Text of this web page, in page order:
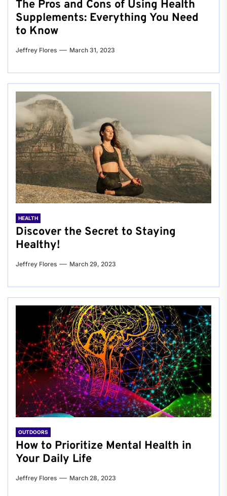
The Pros and Cons of Using Health
Supplements: Everything You Need
to Know
Jeffrey Flores March 31, 2023
HEALTH
Discover the Secret to Staying
Healthy!
Jeffrey Flores March 29, 2023
OUTDOORS
How to Prioritize Mental Health in
Your Daily Life
Jeffrey Flores March 28, 2023